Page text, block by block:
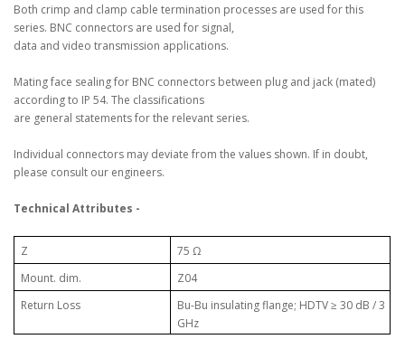
Both crimp and clamp cable termination processes are used for this
series. BNC connectors are used for signal,
data and video transmission applications.
Mating face sealing for BNC connectors between plug and jack (mated)
according to IP 54. The classifications
are general statements for the relevant series.
Individual connectors may deviate from the values shown. If in doubt,
please consult our engineers.
Technical Attributes -
Z
75 Ω
Mount. dim.
Z04
Return Loss
Bu-Bu insulating flange; HDTV ≥ 30 dB / 3
GHz